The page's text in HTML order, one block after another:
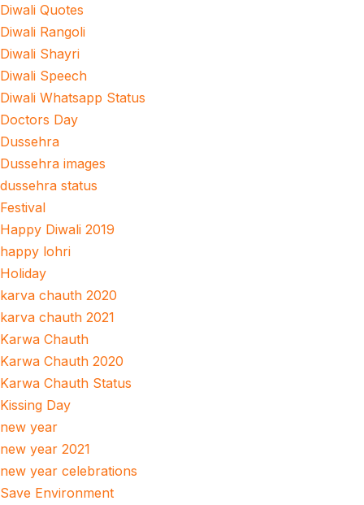
Diwali Quotes
Diwali Rangoli
Diwali Shayri
Diwali Speech
Diwali Whatsapp Status
Doctors Day
Dussehra
Dussehra images
dussehra status
Festival
Happy Diwali 2019
happy lohri
Holiday
karva chauth 2020
karva chauth 2021
Karwa Chauth
Karwa Chauth 2020
Karwa Chauth Status
Kissing Day
new year
new year 2021
new year celebrations
Save Environment